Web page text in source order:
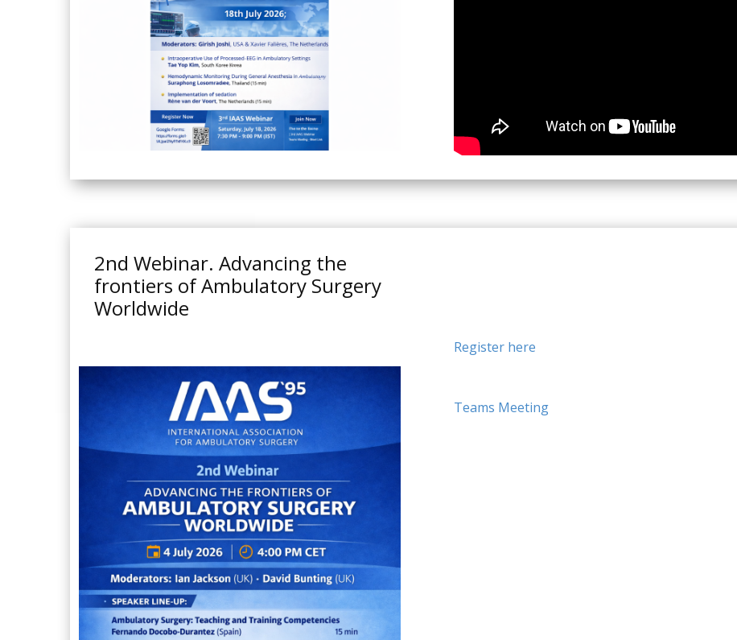
2nd Webinar. Advancing the
frontiers of Ambulatory Surgery
Worldwide
Register here
Teams Meeting